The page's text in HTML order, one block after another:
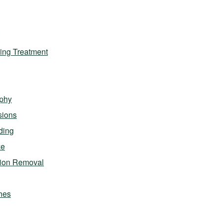
Treatment
Removal